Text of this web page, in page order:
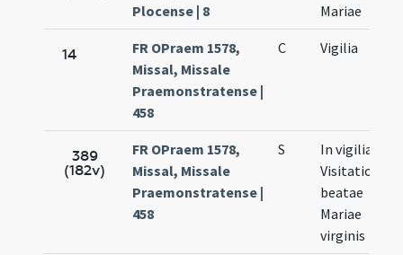
Plocense | 8
Mariae
14
FR OPraem 1578,
Missal, Missale
Praemonstratense |
458
C Vigilia
389
(182v)
FR OPraem 1578,
Missal, Missale
Praemonstratense |
458
S
In vigilia
Visitationis
beatae
Mariae
virginis